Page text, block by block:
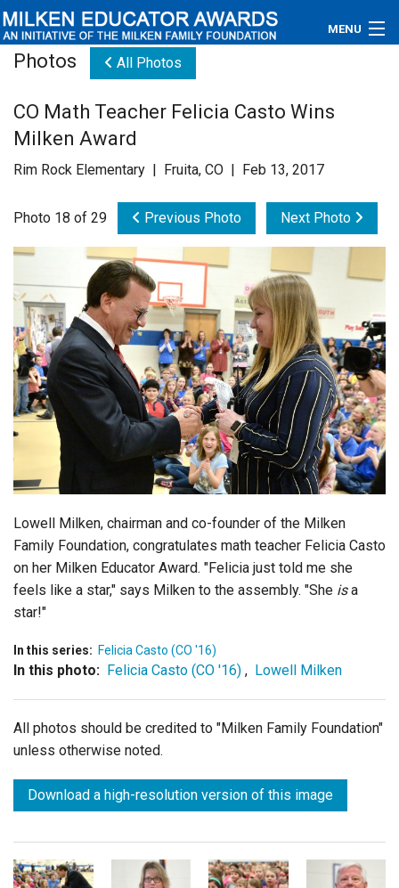
MENU
Educators
Newsroom
Videos
Connections
Contact Us
Subscribe
Login
Photos All Photos
CO Math Teacher Felicia Casto Wins
Milken Award
Rim Rock Elementary | Fruita, CO | Feb 13, 2017
Photo 18 of 29 Previous Photo Next Photo
Lowell Milken, chairman and co-founder of the Milken
Family Foundation, congratulates math teacher Felicia Casto
on her Milken Educator Award. "Felicia just told me she
feels like a star," says Milken to the assembly. "She isa
star!"
In this series: Felicia Casto (CO '16)
In this photo: Felicia Casto (CO '16) , Lowell Milken
All photos should be credited to "Milken Family Foundation"
unless otherwise noted.
Download a high-resolution version of this image